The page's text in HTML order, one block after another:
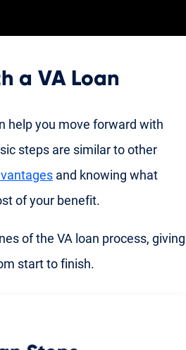
a VA Loan
help you move forward with
steps are similar to other
and knowing what
of your benefit.
of the VA loan process, giving
start to finish.